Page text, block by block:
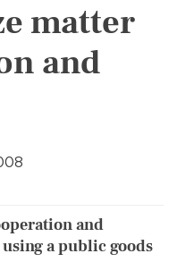
matter
and
and
a public goods